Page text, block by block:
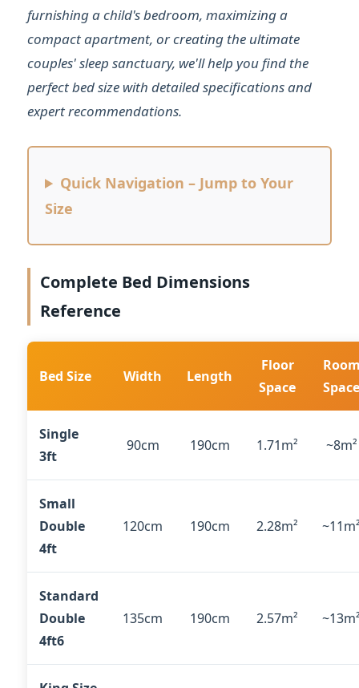
furnishing a child's bedroom, maximizing a
compact apartment, or creating the ultimate
couples' sleep sanctuary, we'll help you find the
perfect bed size with detailed specifications and
expert recommendations.
Quick Navigation – Jump to Your
Size
Complete Bed Dimensions
Reference
Bed Size Width Length
Floor
Space
Space
Single
3ft
90cm 190cm 1.71m² ~8m²
Small
Double
4ft
120cm 190cm 2.28m²
Standard
Double
4ft6
135cm 190cm 2.57m²